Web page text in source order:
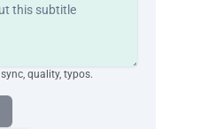
quality, typos.